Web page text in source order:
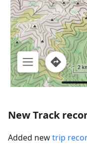
New Track
Added newtrip